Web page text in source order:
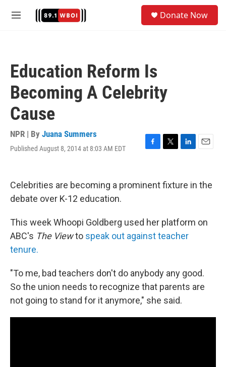
M
Donate Now
Education Reform Is
Becoming A Celebrity
Cause
NPR | By Juana Summers
Published August 8, 2014 at 8:03 AM EDT
F
b
k
T
t
t
L
e
E
Celebrities are becoming a prominent fixture in the
debate over K-12 education.
This week Whoopi Goldberg used her platform on
ABC's The Viewto speak out against teacher
tenure.
"To me, bad teachers don't do anybody any good.
So the union needs to recognize that parents are
not going to stand for it anymore," she said.